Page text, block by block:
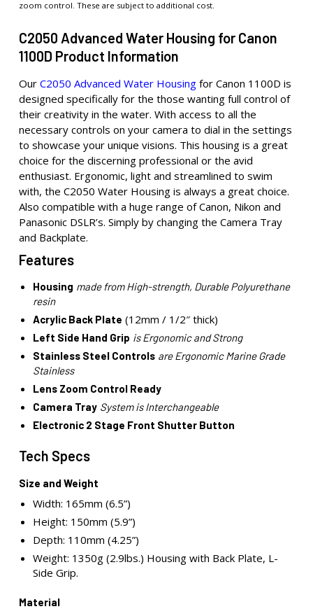
zoom control. These are subject to additional cost.
C2050 Advanced Water Housing for Canon
1100D Product Information
Our C2050 Advanced Water Housingfor Canon 1100D is
designed specifically for the those wanting full control of
their creativity in the water. With access to all the
necessary controls on your camera to dial in the settings
to showcase your unique visions. This housing is a great
choice for the discerning professional or the avid
enthusiast. Ergonomic, light and streamlined to swim
with, the C2050 Water Housing is always a great choice.
Also compatible with a huge range of Canon, Nikon and
Panasonic DSLR’s. Simply by changing the Camera Tray
and Backplate.
Features
Housing made from High-strength, Durable Polyurethane
resin
Acrylic Back Plate (12mm / 1/2″ thick)
Left Side Hand Grip is Ergonomic and Strong
Stainless Steel Controls are Ergonomic Marine Grade
Stainless
Lens Zoom Control Ready
Camera Tray System is Interchangeable
Electronic 2 Stage Front Shutter Button
Tech Specs
Size and Weight
Width: 165mm (6.5”)
Height: 150mm (5.9”)
Depth: 110mm (4.25”)
Weight: 1350g (2.9lbs.) Housing with Back Plate, L-
Side Grip.
Material